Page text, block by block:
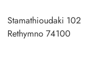
Stamathioudaki 102
Rethymno 74100